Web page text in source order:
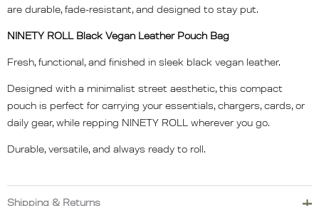
are durable, fade-resistant, and designed to stay put.
NINETY ROLL Black Vegan Leather Pouch Bag
Fresh, functional, and finished in sleek black vegan leather.
Designed with a minimalist street aesthetic, this compact
pouch is perfect for carrying your essentials, chargers, cards, or
daily gear, while repping NINETY ROLL wherever you go.
Durable, versatile, and always ready to roll.
Shipping & Returns